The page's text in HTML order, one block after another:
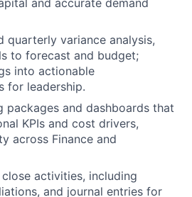
and accurate demand
quarterly variance analysis,
to forecast and budget;
into actionable
for leadership.
packages and dashboards that
KPIs and cost drivers,
across Finance and
activities, including
and journal entries for